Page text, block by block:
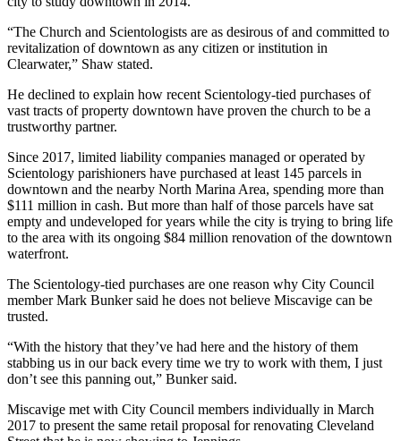
“The Church and Scientologists are as desirous of and committed to
revitalization of downtown as any citizen or institution in
Clearwater,” Shaw stated.
He declined to explain how recent Scientology-tied purchases of
vast tracts of property downtown have proven the church to be a
trustworthy partner.
Since 2017, limited liability companies managed or operated by
Scientology parishioners have purchased at least 145 parcels in
downtown and the nearby North Marina Area, spending more than
$111 million in cash. But more than half of those parcels have sat
empty and undeveloped for years while the city is trying to bring life
to the area with its ongoing $84 million renovation of the downtown
waterfront.
The Scientology-tied purchases are one reason why City Council
member Mark Bunker said he does not believe Miscavige can be
trusted.
“With the history that they’ve had here and the history of them
stabbing us in our back every time we try to work with them, I just
don’t see this panning out,” Bunker said.
Miscavige met with City Council members individually in March
2017 to present the same retail proposal for renovating Cleveland